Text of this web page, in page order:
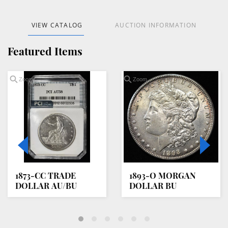
VIEW CATALOG AUCTION INFORMATION
Featured Items
Zoom
1873-CC TRADE
DOLLAR AU/BU
Zoom
1893-O MORGAN
DOLLAR BU